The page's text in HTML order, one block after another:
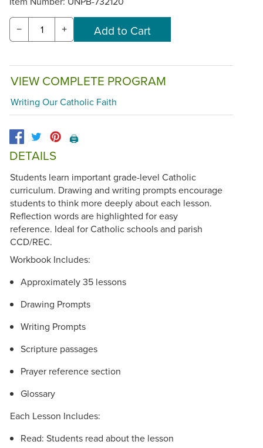
− +
VIEW COMPLETE PROGRAM
Writing Our Catholic Faith
🖨️
DETAILS
Students learn important grade-level Catholic
curriculum. Drawing and writing prompts encourage
students to think more deeply about each lesson.
Reflection words are highlighted for easy
reference. Ideal for Catholic schools and parish
CCD/REC.
Workbook Includes:
Approximately 35 lessons
Drawing Prompts
Writing Prompts
Scripture passages
Prayer reference section
Glossary
Each Lesson Includes:
Read: Students read about the lesson